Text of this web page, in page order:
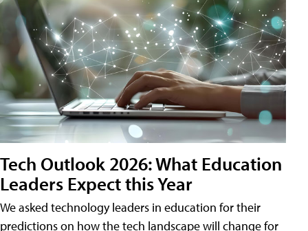
Tech Outlook 2026: What Education
Leaders Expect this Year
We asked technology leaders in education for their
predictions on how the tech landscape will change for